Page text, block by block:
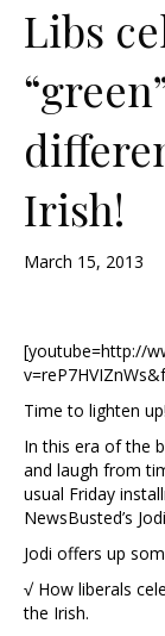
Libs
Irish!
March 15, 2013
[youtube=http://
Time to lighten up!
In this era of the
and laugh from
usual Friday
NewsBusted’s
Jodi offers up
√ How liberals
the Irish.